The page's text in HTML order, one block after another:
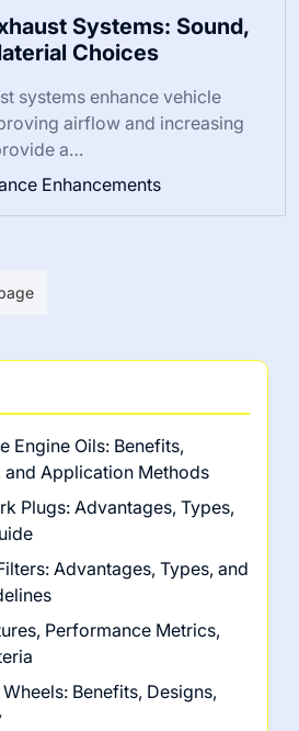
Systems: Sound,
Choices
systems enhance vehicle
airflow and increasing
a…
Enhancements
Engine Oils: Benefits,
and Application Methods
Plugs: Advantages, Types,
Advantages, Types, and
Performance Metrics,
Benefits, Designs,